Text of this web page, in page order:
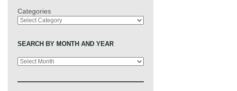
Categories
SEARCH BY MONTH AND YEAR
Archives